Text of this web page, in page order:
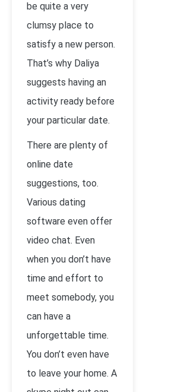
be quite a very
clumsy place to
satisfy a new person.
That’s why Daliya
suggests having an
activity ready before
your particular date.
There are plenty of
online date
suggestions, too.
Various dating
software even offer
video chat. Even
when you don’t have
time and effort to
meet somebody, you
can have a
unforgettable time.
You don’t even have
to leave your home. A